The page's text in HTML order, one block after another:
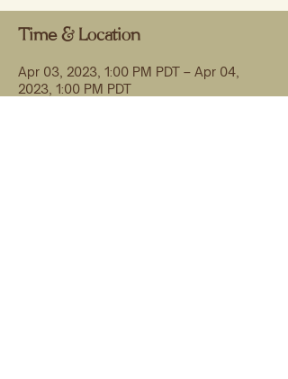
Time & Location
Apr 03, 2023, 1:00 PM PDT – Apr 04,
2023, 1:00 PM PDT